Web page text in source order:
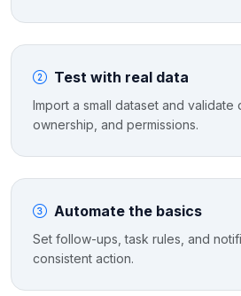
Test with real data
Import a small dataset and validate
ownership, and permissions.
Automate the basics
Set follow-ups, task rules, and
consistent action.